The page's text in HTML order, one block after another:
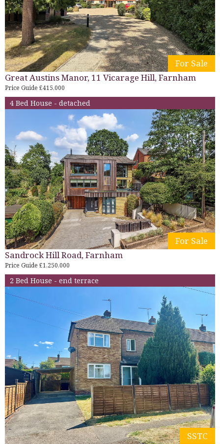
For Sale
Great Austins Manor, 11 Vicarage Hill, Farnham
Price Guide £415,000
4 Bed House - detached
For Sale
Sandrock Hill Road, Farnham
Price Guide £1,250,000
2 Bed House - end terrace
SSTC